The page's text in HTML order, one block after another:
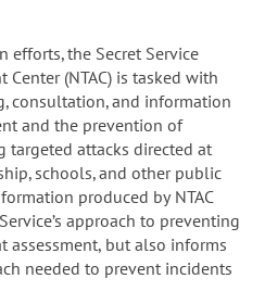
efforts, the Secret Service
(NTAC) is tasked with
consultation, and information
and the prevention of
targeted attacks directed at
schools, and other public
produced by NTAC
approach to preventing
assessment, but also informs
needed to prevent incidents